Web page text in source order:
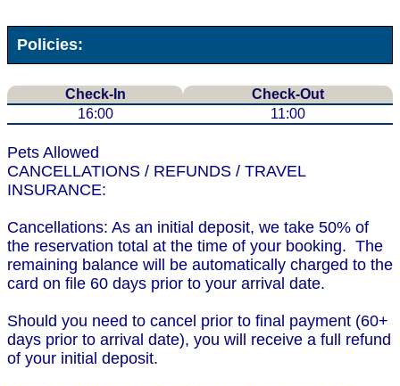
Policies:
Check-In
Check-Out
16:00
11:00
Pets Allowed
CANCELLATIONS / REFUNDS / TRAVEL
INSURANCE:
Cancellations: As an initial deposit, we take 50% of
the reservation total at the time of your booking. The
remaining balance will be automatically charged to the
card on file 60 days prior to your arrival date.
Should you need to cancel prior to final payment (60+
days prior to arrival date), you will receive a full refund
of your initial deposit.